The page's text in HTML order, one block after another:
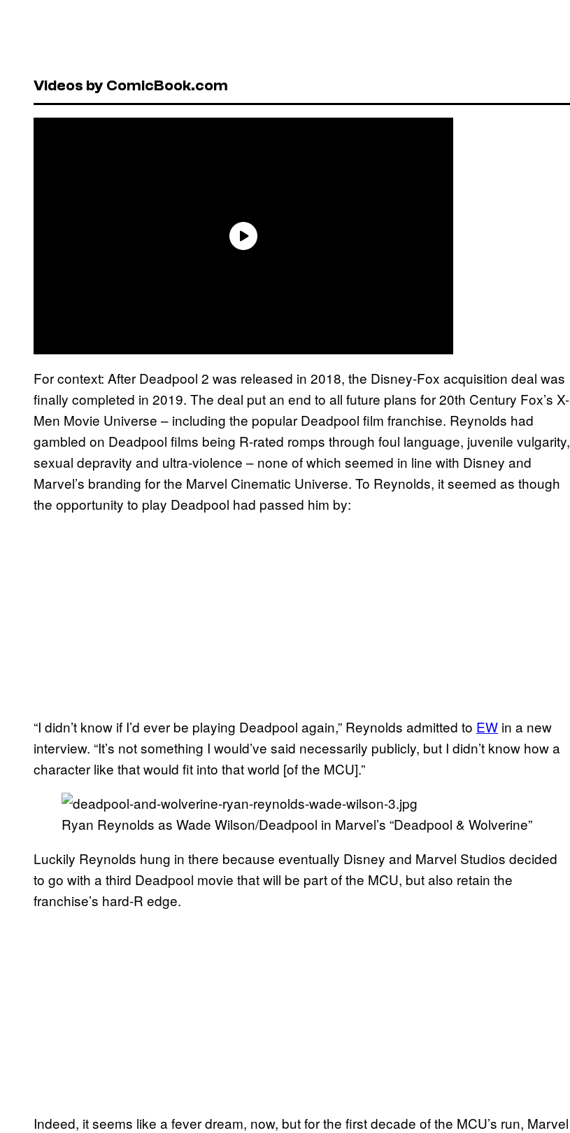
Videos by ComicBook.com
For context: After Deadpool 2 was released in 2018, the Disney-Fox acquisition deal was
finally completed in 2019. The deal put an end to all future plans for 20th Century Fox’s X-
Men Movie Universe – including the popular Deadpool film franchise. Reynolds had
gambled on Deadpool films being R-rated romps through foul language, juvenile vulgarity,
sexual depravity and ultra-violence – none of which seemed in line with Disney and
Marvel’s branding for the Marvel Cinematic Universe. To Reynolds, it seemed as though
the opportunity to play Deadpool had passed him by:
“I didn’t know if I’d ever be playing Deadpool again,” Reynolds admitted to EW in a new
interview. “It’s not something I would’ve said necessarily publicly, but I didn’t know how a
character like that would fit into that world [of the MCU].”
Ryan Reynolds as Wade Wilson/Deadpool in Marvel’s “Deadpool & Wolverine”
Luckily Reynolds hung in there because eventually Disney and Marvel Studios decided
to go with a third Deadpool movie that will be part of the MCU, but also retain the
franchise’s hard-R edge.
Indeed, it seems like a fever dream, now, but for the first decade of the MCU’s run, Marvel